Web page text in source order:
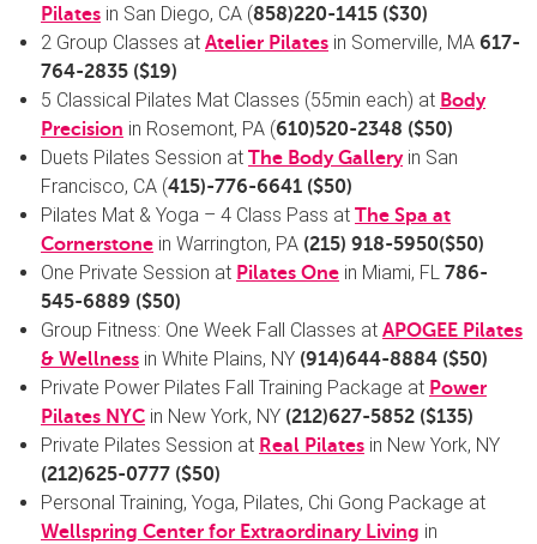
Pilates in San Diego, CA (858)220-1415 ($30)
2 Group Classes at Atelier Pilates in Somerville, MA 617-
764-2835 ($19)
5 Classical Pilates Mat Classes (55min each) at Body
Precision in Rosemont, PA (610)520-2348 ($50)
Duets Pilates Session at The Body Galleryin San
Francisco, CA (415)-776-6641 ($50)
Pilates Mat & Yoga – 4 Class Pass at The Spa at
Cornerstone in Warrington, PA (215) 918-5950($50)
One Private Session at Pilates One in Miami, FL 786-
545-6889 ($50)
Group Fitness: One Week Fall Classes at APOGEE Pilates
& Wellness in White Plains, NY (914)644-8884 ($50)
Private Power Pilates Fall Training Package at Power
Pilates NYC in New York, NY (212)627-5852 ($135)
Private Pilates Session at Real Pilates in New York, NY
(212)625-0777 ($50)
Personal Training, Yoga, Pilates, Chi Gong Package at
Wellspring Center for Extraordinary Living in